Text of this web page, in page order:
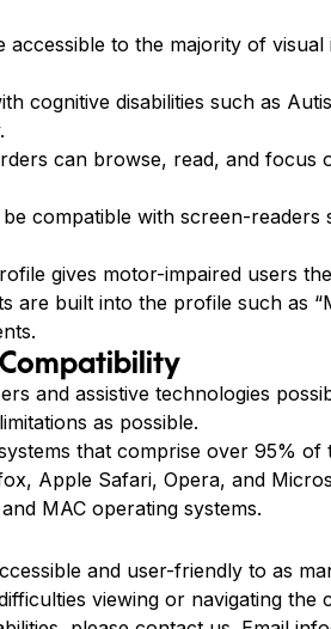
to the majority of
cognitive disabilities such as
can browse, read, and focus
compatible with screen-readers
gives motor-impaired users
built into the profile such as
and assistive technologies
as possible.
that comprise over 95%
Apple Safari, Opera, and
MAC operating systems.
and user-friendly to as
viewing or navigating